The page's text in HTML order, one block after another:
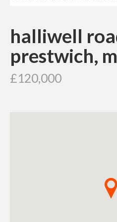
halliwell
prestwich,
£120,000